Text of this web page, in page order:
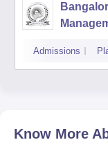
Admissions
Know More